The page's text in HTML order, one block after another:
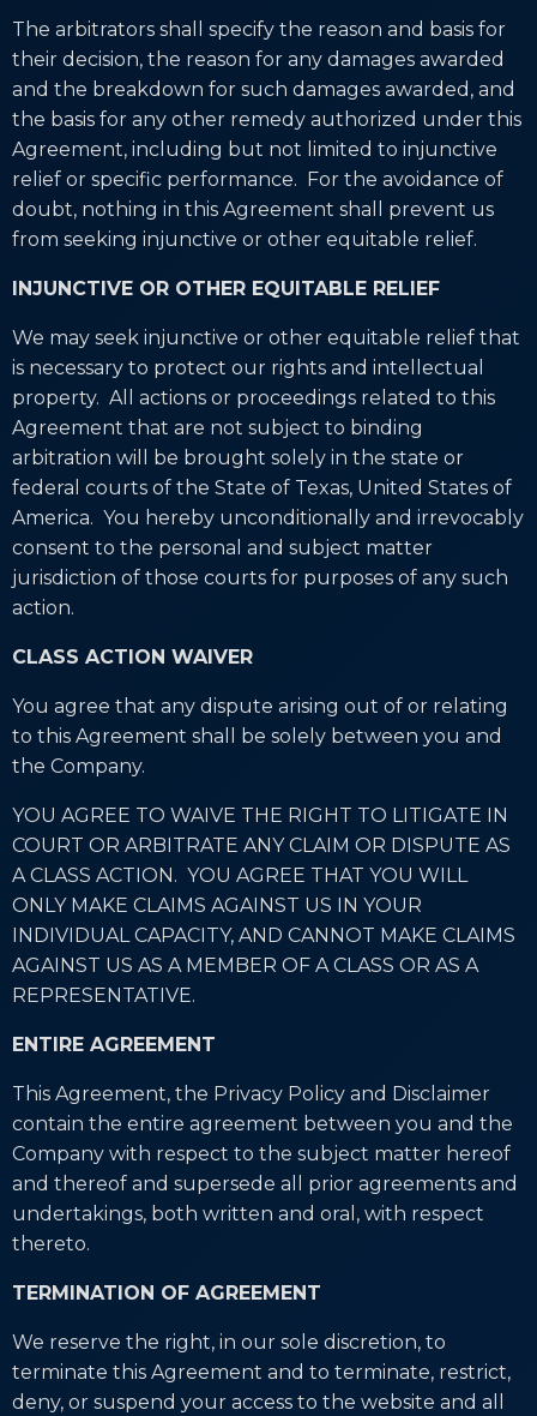
The arbitrators shall specify the reason and basis for
their decision, the reason for any damages awarded
and the breakdown for such damages awarded, and
the basis for any other remedy authorized under this
Agreement, including but not limited to injunctive
relief or specific performance. For the avoidance of
doubt, nothing in this Agreement shall prevent us
from seeking injunctive or other equitable relief.
INJUNCTIVE OR OTHER EQUITABLE RELIEF
We may seek injunctive or other equitable relief that
is necessary to protect our rights and intellectual
property. All actions or proceedings related to this
Agreement that are not subject to binding
arbitration will be brought solely in the state or
federal courts of the State of Texas, United States of
America. You hereby unconditionally and irrevocably
consent to the personal and subject matter
jurisdiction of those courts for purposes of any such
action.
CLASS ACTION WAIVER
You agree that any dispute arising out of or relating
to this Agreement shall be solely between you and
the Company.
YOU AGREE TO WAIVE THE RIGHT TO LITIGATE IN
COURT OR ARBITRATE ANY CLAIM OR DISPUTE AS
A CLASS ACTION. YOU AGREE THAT YOU WILL
ONLY MAKE CLAIMS AGAINST US IN YOUR
INDIVIDUAL CAPACITY, AND CANNOT MAKE CLAIMS
AGAINST US AS A MEMBER OF A CLASS OR AS A
REPRESENTATIVE.
ENTIRE AGREEMENT
This Agreement, the Privacy Policy and Disclaimer
contain the entire agreement between you and the
Company with respect to the subject matter hereof
and thereof and supersede all prior agreements and
undertakings, both written and oral, with respect
thereto.
TERMINATION OF AGREEMENT
We reserve the right, in our sole discretion, to
terminate this Agreement and to terminate, restrict,
deny, or suspend your access to the website and all